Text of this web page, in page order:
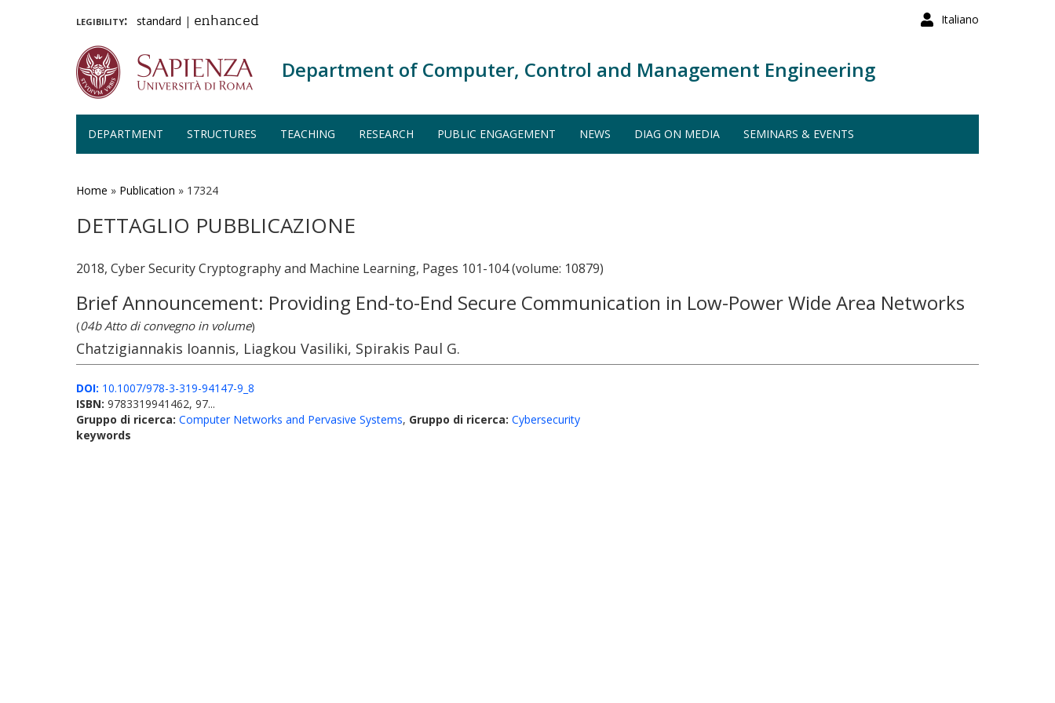
Italiano
legibility: standard | enhanced
Department of Computer, Control and Management Engineering
DEPARTMENT STRUCTURES TEACHING RESEARCH PUBLIC ENGAGEMENT NEWS DIAG ON MEDIA SEMINARS & EVENTS
Home » Publication » 17324
DETTAGLIO PUBBLICAZIONE
2018, Cyber Security Cryptography and Machine Learning, Pages 101-104 (volume: 10879)
Brief Announcement: Providing End-to-End Secure Communication in Low-Power Wide Area Networks
(04b Atto di convegno in volume)
Chatzigiannakis Ioannis, Liagkou Vasiliki, Spirakis Paul G.
DOI: 10.1007/978-3-319-94147-9_8
ISBN: 9783319941462, 97...
Gruppo di ricerca: Computer Networks and Pervasive Systems, Gruppo di ricerca: Cybersecurity
keywords